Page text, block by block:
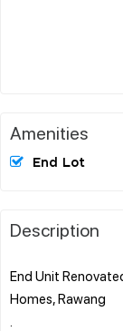
Amenities
End Lot
Description
End Unit
Homes, Rawang